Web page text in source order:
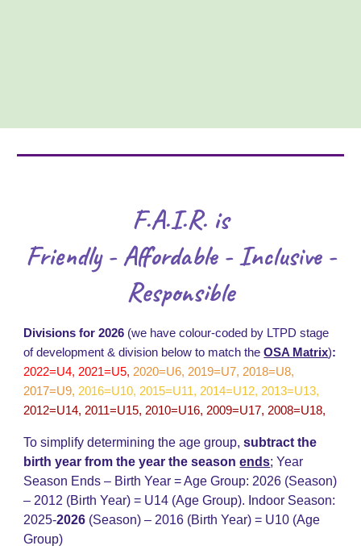
F.A.I.R. is
Friendly - Affordable - Inclusive -
Responsible
Divisions for 2026 (we have colour-coded by LTPD stage
of development & division below to match theOSA Matrix):
2022=U4, 2021=U5, 2020=U6, 2019=U7, 2018=U8,
2017=U9, 2016=U10, 2015=U11, 2014=U12, 2013=U13,
2012=U14, 2011=U15, 2010=U16, 2009=U17, 2008=U18,
To simplify determining the age group,subtract the
birth year from the year the seasonends; Year
Season Ends – Birth Year = Age Group: 2026 (Season)
– 2012 (Birth Year) = U14 (Age Group). Indoor Season:
2025-2026 (Season) – 2016 (Birth Year) = U10 (Age
Group)